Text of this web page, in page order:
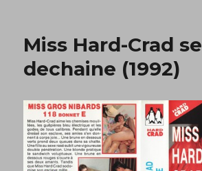
Miss Hard-Crad se
dechaine (1992)